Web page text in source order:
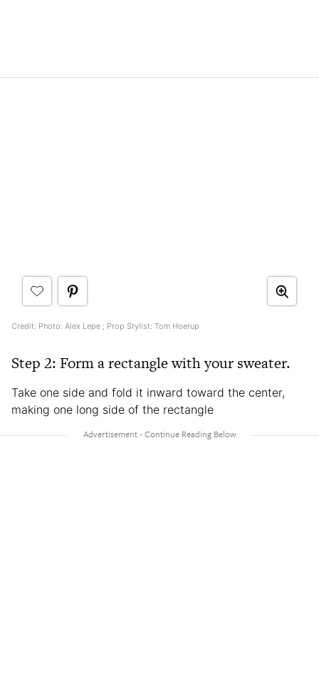
Credit: Photo: Alex Lepe ; Prop Stylist: Tom Hoerup
Step 2: Form a rectangle with your sweater.
Take one side and fold it inward toward the center,
making one long side of the rectangle